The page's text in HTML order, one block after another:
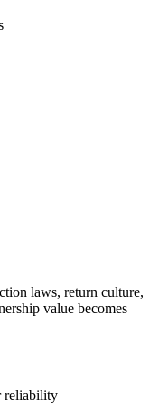
laws, return culture,
value becomes
reliability